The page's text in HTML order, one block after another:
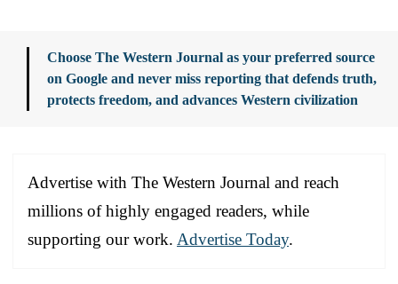
Choose The Western Journal as your preferred source
on Google and never miss reporting that defends truth,
protects freedom, and advances Western civilization
Advertise with The Western Journal and reach
millions of highly engaged readers, while
supporting our work. Advertise Today.